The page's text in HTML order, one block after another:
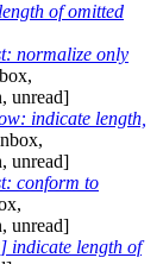
of omitted
normalize only
unread]
indicate length,
unread]
conform to
unread]
indicate length of